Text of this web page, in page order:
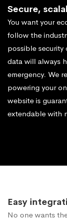
Secure,
You want your
follow the
possible security
data will always
emergency. We
powering your
website is
extendable with
Easy
No one wants